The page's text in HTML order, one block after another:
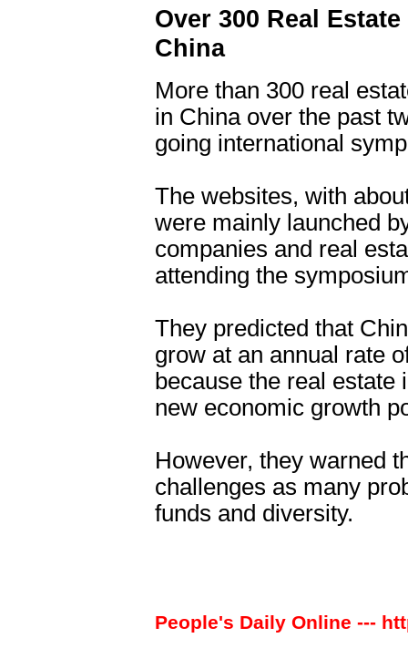
Over 300 Real
China
More than 300 real
in China over the past
going international
The websites, with
were mainly launched
companies and real
attending the
They predicted that
grow at an annual rate
because the real
new economic growth
However, they warned
challenges as many
funds and diversity.
People's Daily Online ---